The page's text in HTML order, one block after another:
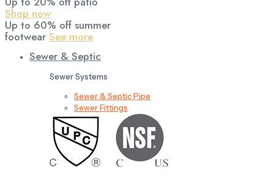
Shop now
Up to 60% off summer
footwear See more
Sewer & Septic
Sewer Systems
Sewer & Septic Pipe
Sewer Fittings